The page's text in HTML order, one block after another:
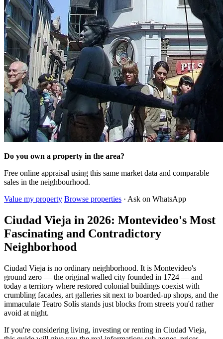
Do you own a property in the area?
Free online appraisal using this same market data and comparable
sales in the neighbourhood.
Value my property Browse properties · Ask on WhatsApp
Ciudad Vieja in 2026: Montevideo's Most
Fascinating and Contradictory
Neighborhood
Ciudad Vieja is no ordinary neighborhood. It is Montevideo's
ground zero — the original walled city founded in 1724 — and
today a territory where restored colonial buildings coexist with
crumbling facades, art galleries sit next to boarded-up shops, and the
immaculate Teatro Solís stands just blocks from streets you'd rather
avoid at night.
If you're considering living, investing or renting in Ciudad Vieja,